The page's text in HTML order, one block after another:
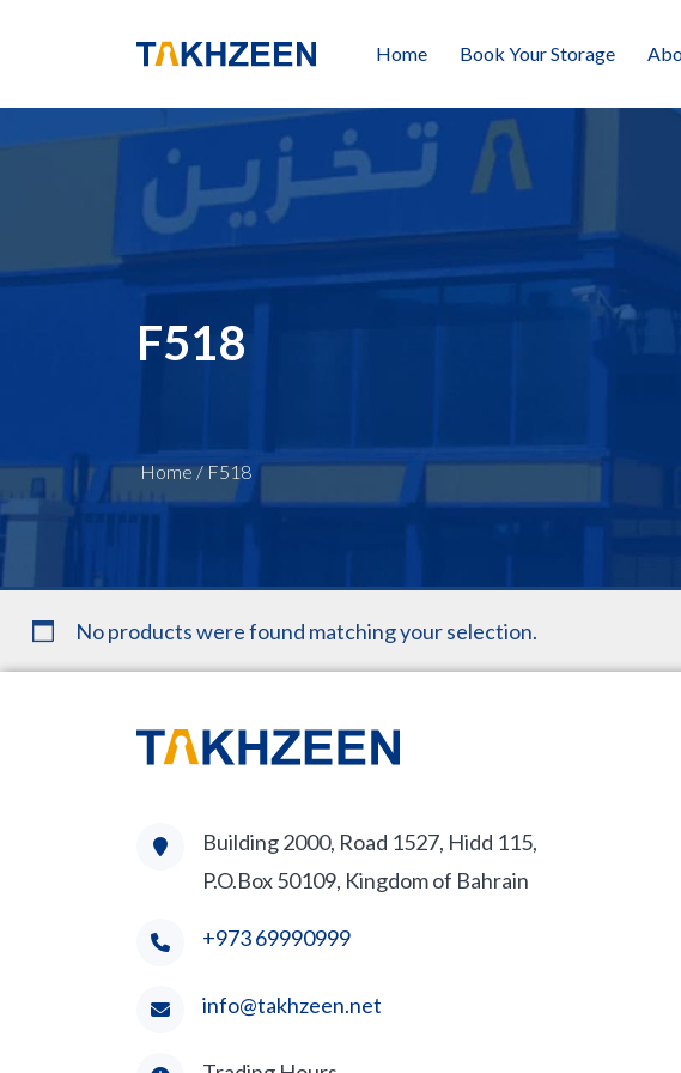
Home Book Your Storage
F518
Home/F518
No products were found matching your selection.
Building 2000, Road 1527, Hidd 115,
P.O.Box 50109, Kingdom of Bahrain
+973 69990999
info@takhzeen.net